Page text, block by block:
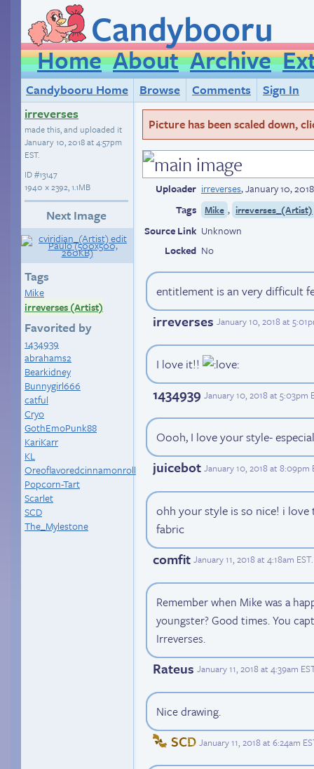
Candybooru
Home About Archive
Candybooru Home Browse Comments
Sign In
irreverses
made this, and uploaded it
January 10, 2018 at 4:57pm
EST.
ID#13147
1940 × 2392, 1.1MB
Next Image
Tags
Mike
irreverses (Artist)
Favorited by
1434939
abrahams2
Bearkidney
Bunnygirl666
catful
Cryo
GothEmoPunk88
KariKarr
KL
Oreoflavoredcinnamonroll
Popcorn-Tart
Scarlet
SCD
The_Mylestone
Picture has been scaled down,
Uploader irreverses,January 10,
Tags
Mike , irreverses_(Artist)
Source Link Unknown
Locked No
entitlement is an very difficult
irreverses January 10, 2018 at
I love it!!
1434939 January 10, 2018 at 5:03pm
Oooh, I love your style-
juicebot January 10, 2018 at 8:09pm
ohh your style is so nice! i
fabric
comfit January 11, 2018 at 4:18am EST.
Remember when Mike was a
youngster? Good times. You
Irreverses.
Rateus January 11, 2018 at 4:39am
Nice drawing.
SCD January 11, 2018 at 6:24am